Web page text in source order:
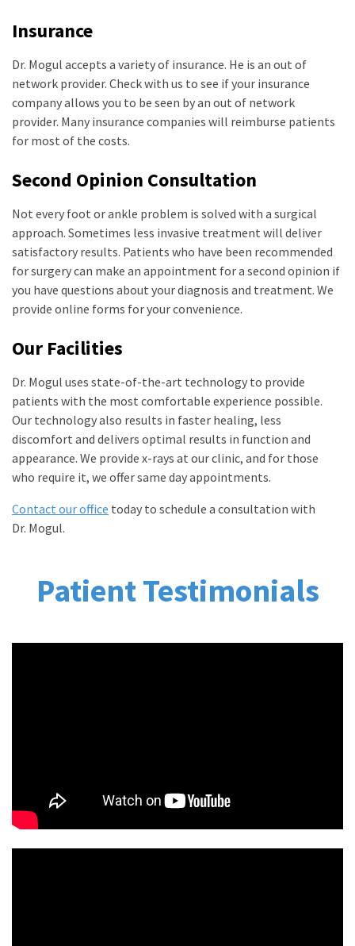
Insurance
Dr. Mogul accepts a variety of insurance. He is an out of
network provider. Check with us to see if your insurance
company allows you to be seen by an out of network
provider. Many insurance companies will reimburse patients
for most of the costs.
Second Opinion Consultation
Not every foot or ankle problem is solved with a surgical
approach. Sometimes less invasive treatment will deliver
satisfactory results. Patients who have been recommended
for surgery can make an appointment for a second opinion if
you have questions about your diagnosis and treatment. We
provide online forms for your convenience.
Our Facilities
Dr. Mogul uses state-of-the-art technology to provide
patients with the most comfortable experience possible.
Our technology also results in faster healing, less
discomfort and delivers optimal results in function and
appearance. We provide x-rays at our clinic, and for those
who require it, we offer same day appointments.
Contact our office today to schedule a consultation with
Dr. Mogul.
Patient Testimonials